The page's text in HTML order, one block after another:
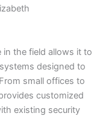
in the field allows it to
designed to
small offices to
customized
existing security